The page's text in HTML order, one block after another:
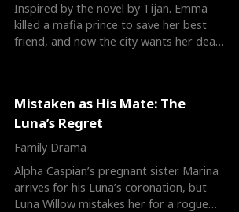
Inspired by the novel by Tijan. Emma
killed a mafia prince to save her best
friend, and now the city wants her dead.
Mistaken as His Mate: The
Luna’s Regret
Family Drama
Alpha Caspian’s pregnant sister Marina
arrives for his Luna’s coronation, but
Luna Willow mistakes her for a rogue